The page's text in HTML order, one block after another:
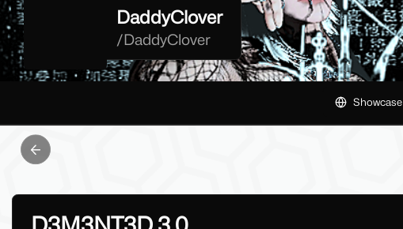
DaddyClover
/DaddyClover
Showcase
Previous slide